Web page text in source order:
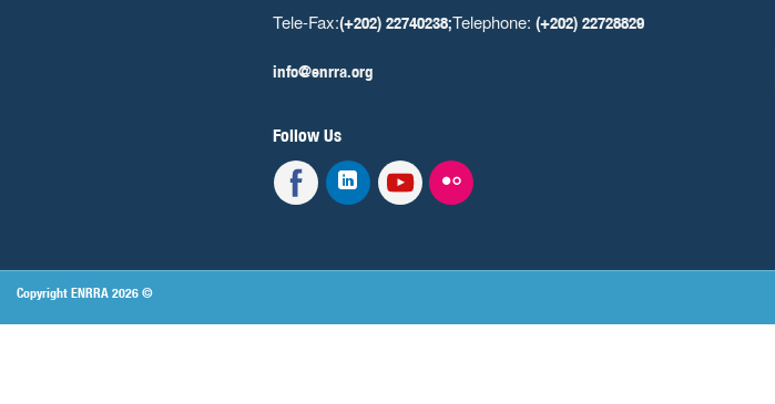
Tele-Fax:(+202) 22740238;Telephone: (+202) 22728829
info@enrra.org
Follow Us
Copyright ENRRA 2026 ©